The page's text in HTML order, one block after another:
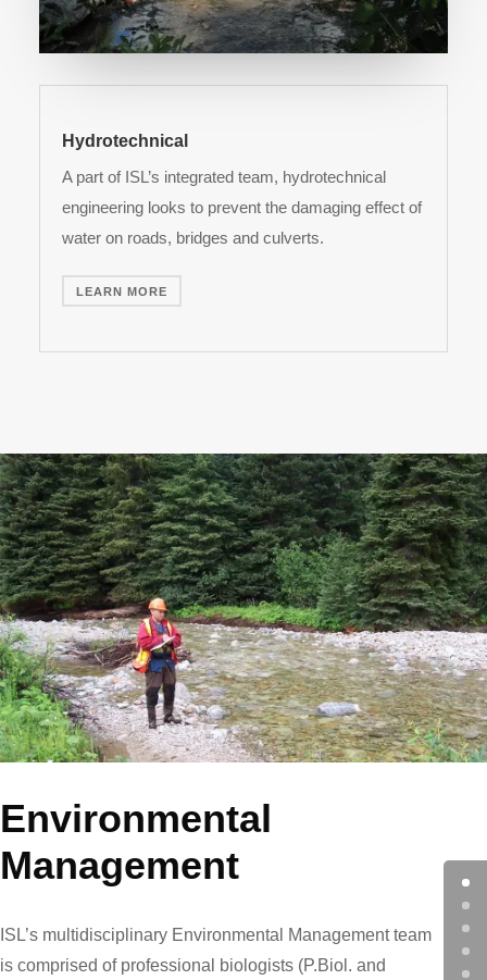
Hydrotechnical
A part of ISL’s integrated team, hydrotechnical
engineering looks to prevent the damaging effect of
water on roads, bridges and culverts.
LEARN MORE
Environmental
Management
ISL’s multidisciplinary Environmental Management team
is comprised of professional biologists (P.Biol. and